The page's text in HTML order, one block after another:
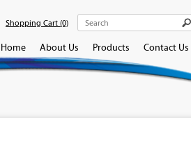
Shopping Cart (0)
Home About Us Products Contact Us